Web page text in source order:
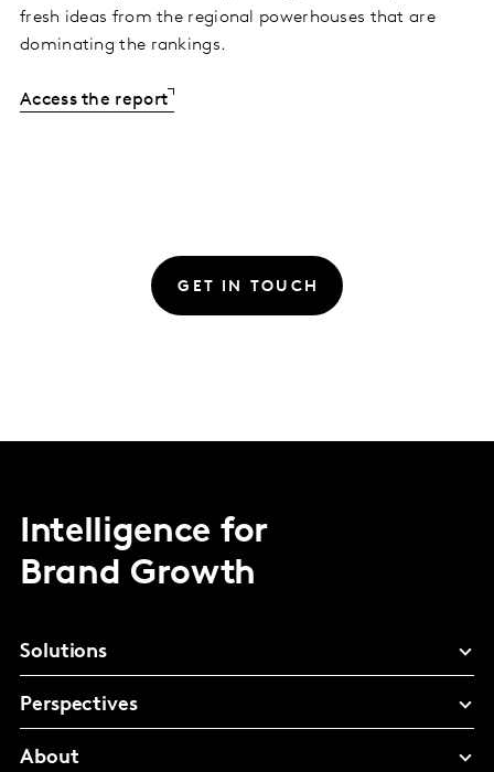
fresh ideas from the regional powerhouses that are
dominating the rankings.
Access the report
GET IN TOUCH
Intelligence for
Brand Growth
Solutions
Perspectives
About